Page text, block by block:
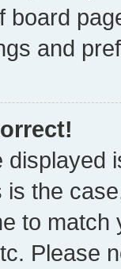
board
and
displayed
the
to
Please